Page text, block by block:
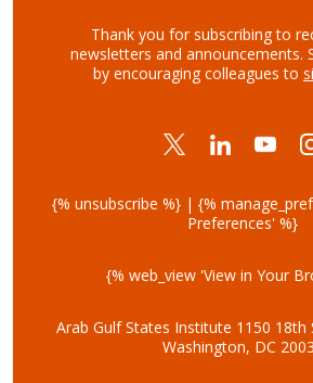
Thank you for subscribing to
newsletters and announcements.
by encouraging colleagues to
{% unsubscribe %} | {%
Preferences' %}
{% web_view 'View in Your
Arab Gulf States Institute 1150 18th
Washington, DC